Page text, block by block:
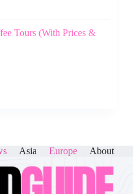
Tours (With Prices &
Asia Europe About